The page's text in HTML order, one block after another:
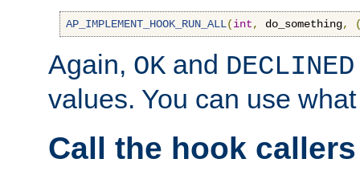
AP_IMPLEMENT_HOOK_RUN_ALL(int, do_something,
Again, OK and DECLINED
values. You can use
Call the hook callers